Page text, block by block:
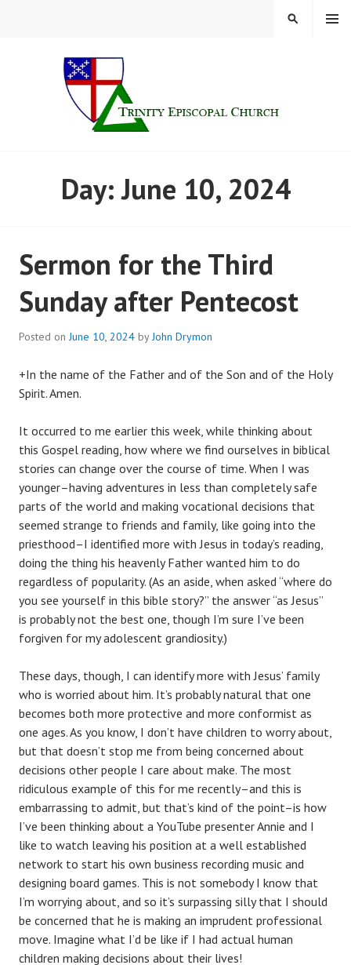
FINDLAY, OHIO
MENU
SEARCH
Day:June 10, 2024
Sermon for the Third
Sunday after Pentecost
Posted onJune 10, 2024 byJohn Drymon
+In the name of the Father and of the Son and of the Holy
Spirit. Amen.
It occurred to me earlier this week, while thinking about
this Gospel reading, how where we find ourselves in biblical
stories can change over the course of time. When I was
younger–having adventures in less than completely safe
parts of the world and making vocational decisions that
seemed strange to friends and family, like going into the
priesthood–I identified more with Jesus in today’s reading,
doing the thing his heavenly Father wanted him to do
regardless of popularity. (As an aside, when asked “where do
you see yourself in this bible story?” the answer “as Jesus”
is probably not the best one, though I’m sure I’ve been
forgiven for my adolescent grandiosity.)
These days, though, I can identify more with Jesus’ family
who is worried about him. It’s probably natural that one
becomes both more protective and more conformist as
one ages. As you know, I don’t have children to worry about,
but that doesn’t stop me from being concerned about
decisions other people I care about make. The most
ridiculous example of this for me recently–and this is
embarrassing to admit, but that’s kind of the point–is how
I’ve been thinking about a YouTube presenter Annie and I
like to watch leaving his position at a well established
network to start his own business recording music and
designing board games. This is not somebody I know that
I’m worrying about, and so it’s surpassing silly that I should
be concerned that he is making an imprudent professional
move. Imagine what I’d be like if I had actual human
children making decisions about their lives!